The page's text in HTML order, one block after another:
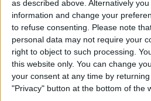
as described above. Alternatively
information and change your
to refuse consenting. Please note
personal data may not require your
right to object to such processing.
this website only. You can change
your consent at any time by
"Privacy" button at the bottom of the
Finally
You’ve
Babbel
ByConner Carey